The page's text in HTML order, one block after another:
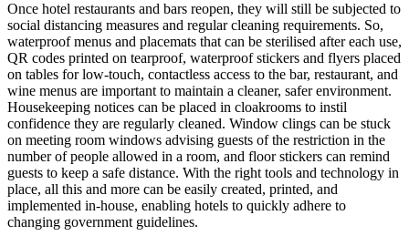
Once hotel restaurants and bars reopen, they will still be subjected to
social distancing measures and regular cleaning requirements. So,
waterproof menus and placemats that can be sterilised after each use,
QR codes printed on tearproof, waterproof stickers and flyers placed
on tables for low-touch, contactless access to the bar, restaurant, and
wine menus are important to maintain a cleaner, safer environment.
Housekeeping notices can be placed in cloakrooms to instil
confidence they are regularly cleaned. Window clings can be stuck
on meeting room windows advising guests of the restriction in the
number of people allowed in a room, and floor stickers can remind
guests to keep a safe distance. With the right tools and technology in
place, all this and more can be easily created, printed, and
implemented in-house, enabling hotels to quickly adhere to
changing government guidelines.